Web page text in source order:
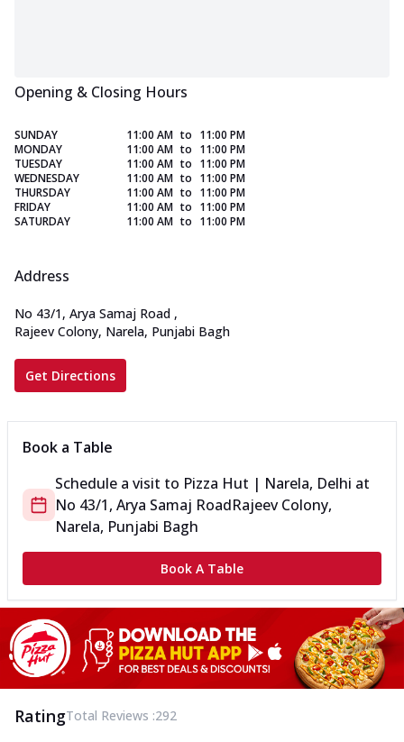
Opening & Closing Hours
SUNDAY 11:00 AM to 11:00 PM
MONDAY
11:00 AM to 11:00 PM
TUESDAY
11:00 AM to 11:00 PM
WEDNESDAY
11:00 AM to 11:00 PM
THURSDAY
11:00 AM to 11:00 PM
FRIDAY
11:00 AM to 11:00 PM
SATURDAY
11:00 AM to 11:00 PM
Address
No 43/1, Arya Samaj Road ,
Rajeev Colony, Narela, Punjabi Bagh
Get Directions
Book a Table
Schedule a visit to Pizza Hut | Narela, Delhi at
No 43/1, Arya Samaj RoadRajeev Colony,
Narela, Punjabi Bagh
Book A Table
RatingTotal Reviews :292